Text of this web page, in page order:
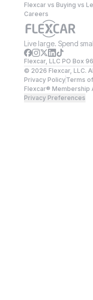
Flexcar vs Buying vs
Careers
Live large. Spend
Flexcar, LLC PO Box
© 2026 Flexcar, LLC.
Privacy PolicyTerms
Flexcar® Membership
Privacy Preferences